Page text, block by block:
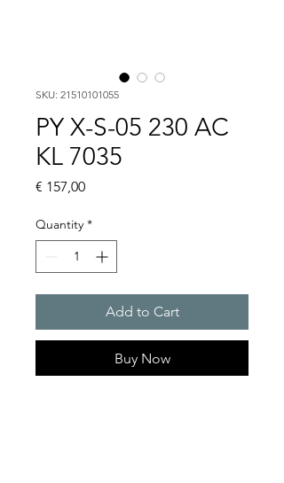
SKU: 21510101055
PY X-S-05 230 AC
KL 7035
€ 157,00Price
Quantity *
Add to Cart
Buy Now